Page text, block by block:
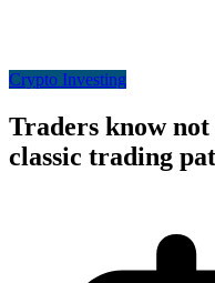
Crypto Investing
Traders know not
classic trading